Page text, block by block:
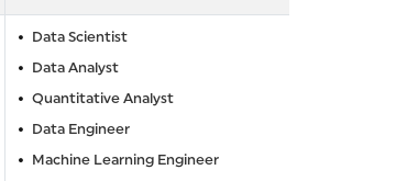
Data Scientist
Data Analyst
Quantitative Analyst
Data Engineer
Machine Learning Engineer